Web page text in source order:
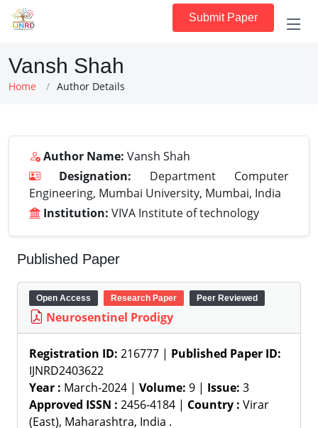
Submit Paper
Vansh Shah
Home Author Details
Author Name: Vansh Shah
Designation: Department Computer
Engineering, Mumbai University, Mumbai, India
Institution: VIVA Institute of technology
Published Paper
Open Access Research Paper Peer Reviewed
Neurosentinel Prodigy
Registration ID: 216777 | Published Paper ID:
IJNRD2403622
Year : March-2024 | Volume: 9 | Issue: 3
Approved ISSN : 2456-4184 | Country : Virar
(East), Maharashtra, India .